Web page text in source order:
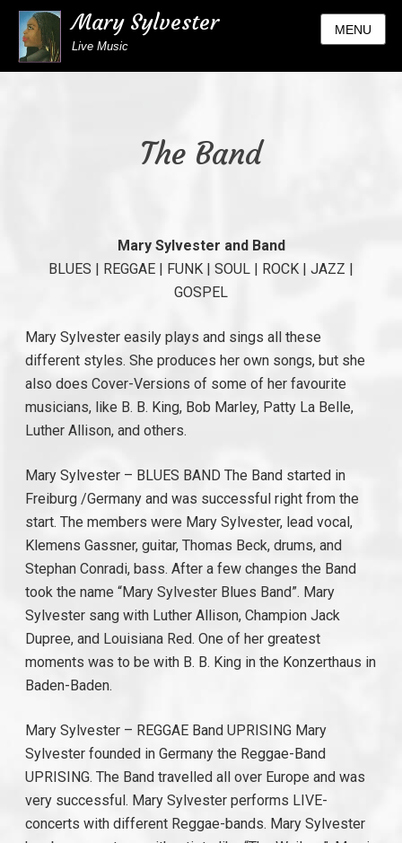
Mary Sylvester
Live Music
MENU
The Band
Mary Sylvester and Band
BLUES | REGGAE | FUNK | SOUL | ROCK | JAZZ |
GOSPEL
Mary Sylvester easily plays and sings all these
different styles. She produces her own songs, but she
also does Cover-Versions of some of her favourite
musicians, like B. B. King, Bob Marley, Patty La Belle,
Luther Allison, and others.
Mary Sylvester – BLUES BAND The Band started in
Freiburg /Germany and was successful right from the
start. The members were Mary Sylvester, lead vocal,
Klemens Gassner, guitar, Thomas Beck, drums, and
Stephan Conradi, bass. After a few changes the Band
took the name “Mary Sylvester Blues Band”. Mary
Sylvester sang with Luther Allison, Champion Jack
Dupree, and Louisiana Red. One of her greatest
moments was to be with B. B. King in the Konzerthaus in
Baden-Baden.
Mary Sylvester – REGGAE Band UPRISING Mary
Sylvester founded in Germany the Reggae-Band
UPRISING. The Band travelled all over Europe and was
very successful. Mary Sylvester performs LIVE-
concerts with different Reggae-bands. Mary Sylvester